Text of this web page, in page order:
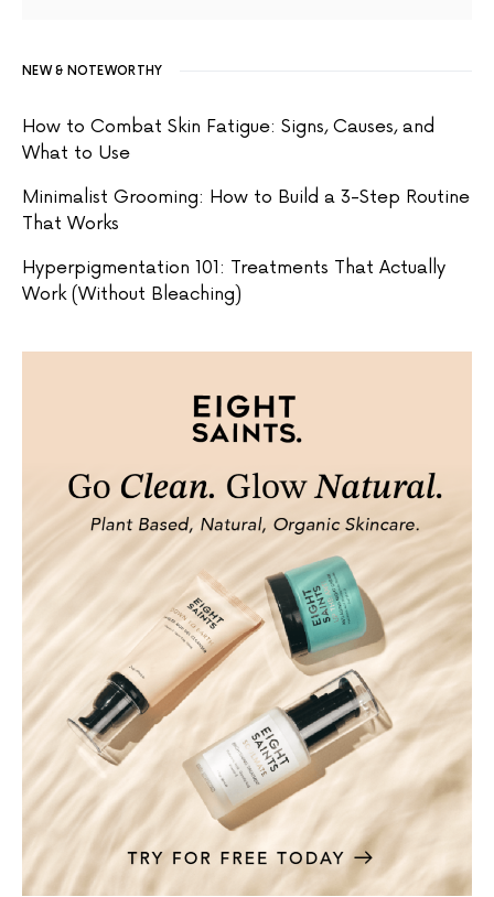
NEW & NOTEWORTHY
How to Combat Skin Fatigue: Signs, Causes, and
What to Use
Minimalist Grooming: How to Build a 3-Step Routine
That Works
Hyperpigmentation 101: Treatments That Actually
Work (Without Bleaching)